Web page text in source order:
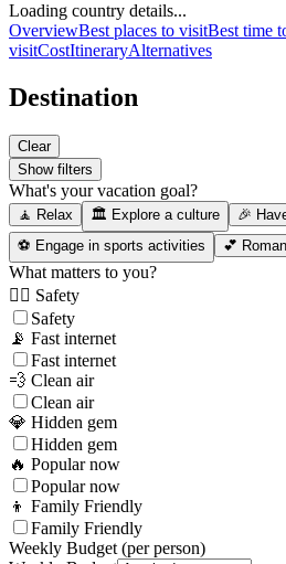
Loading country details...
OverviewBest places to visitBest time
visitCostItineraryAlternatives
Destination
Clear
Show filters
What's your vacation goal?
🧘 Relax 🏛️ Explore a culture
🎉
⚽ Engage in sports activities
💕
What matters to you?
👮‍♂️ Safety
Safety
📡 Fast internet
Fast internet
💨 Clean air
Clean air
💎 Hidden gem
Hidden gem
🔥 Popular now
Popular now
👦 Family Friendly
Family Friendly
Weekly Budget (per person)